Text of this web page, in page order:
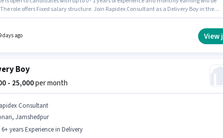
The role offers Fixed salary structure. Join Rapidex Consultant as a Delivery Boy in the
days ago View
Boy
- 25,000per month
Consultant
Jamshedpur
6+ years Experience in Delivery